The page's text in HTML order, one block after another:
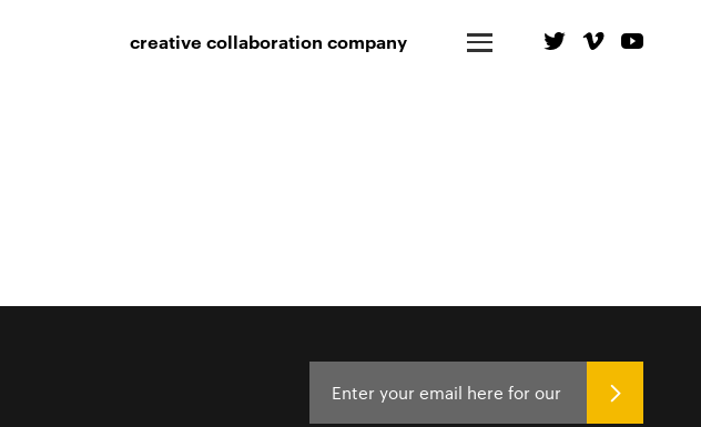
creative collaboration company